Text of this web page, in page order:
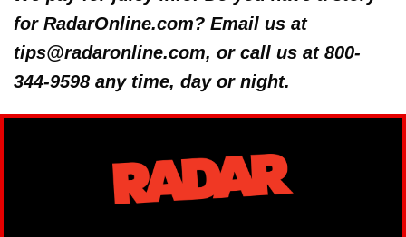
for RadarOnline.com? Email us at
tips@radaronline.com, or call us at 800-
344-9598 any time, day or night.